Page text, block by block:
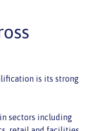
is its strong
sectors including